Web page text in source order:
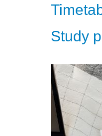
Study